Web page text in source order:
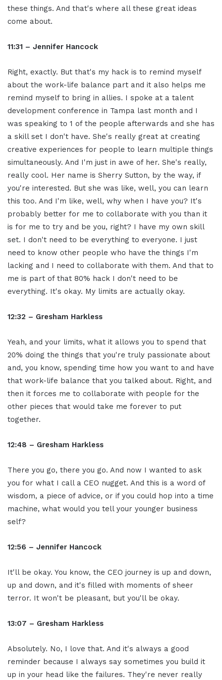
these things. And that's where all these great ideas
come about.
11:31 – Jennifer Hancock
Right, exactly. But that's my hack is to remind myself
about the work-life balance part and it also helps me
remind myself to bring in allies. I spoke at a talent
development conference in Tampa last month and I
was speaking to 1 of the people afterwards and she has
a skill set I don't have. She's really great at creating
creative experiences for people to learn multiple things
simultaneously. And I'm just in awe of her. She's really,
really cool. Her name is Sherry Sutton, by the way, if
you're interested. But she was like, well, you can learn
this too. And I'm like, well, why when I have you? It's
probably better for me to collaborate with you than it
is for me to try and be you, right? I have my own skill
set. I don't need to be everything to everyone. I just
need to know other people who have the things I'm
lacking and I need to collaborate with them. And that to
me is part of that 80% hack I don't need to be
everything. It's okay. My limits are actually okay.
12:32 – Gresham Harkless
Yeah, and your limits, what it allows you to spend that
20% doing the things that you're truly passionate about
and, you know, spending time how you want to and have
that work-life balance that you talked about. Right, and
then it forces me to collaborate with people for the
other pieces that would take me forever to put
together.
12:48 – Gresham Harkless
There you go, there you go. And now I wanted to ask
you for what I call a CEO nugget. And this is a word of
wisdom, a piece of advice, or if you could hop into a time
machine, what would you tell your younger business
self?
12:56 – Jennifer Hancock
It'll be okay. You know, the CEO journey is up and down,
up and down, and it's filled with moments of sheer
terror. It won't be pleasant, but you'll be okay.
13:07 – Gresham Harkless
Absolutely. No, I love that. And it's always a good
reminder because I always say sometimes you build it
up in your head like the failures. They're never really